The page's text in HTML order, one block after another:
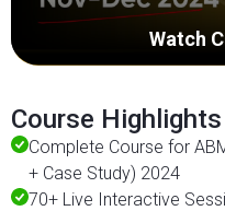
Watch
Course Highlights
Complete Course for
+ Case Study) 2024
70+ Live Interactive